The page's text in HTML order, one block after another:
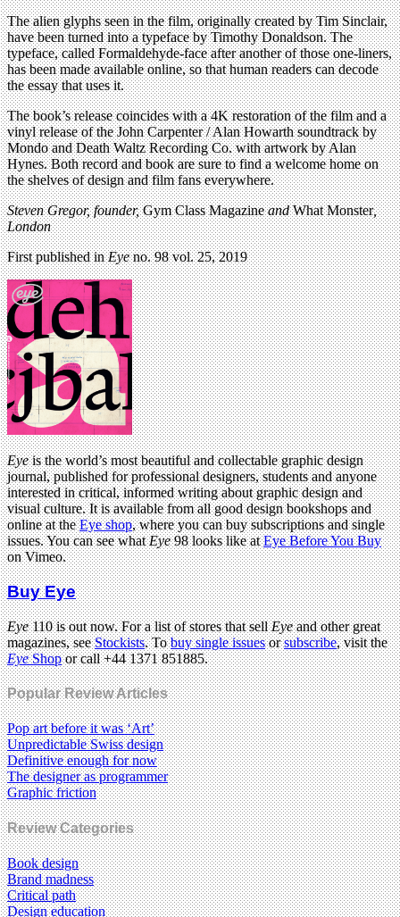
The alien glyphs seen in the film, originally created by Tim Sinclair,
have been turned into a typeface by Timothy Donaldson. The
typeface, called Formaldehyde-face after another of those one-liners,
has been made available online, so that human readers can decode
the essay that uses it.
The book’s release coincides with a 4K restoration of the film and a
vinyl release of the John Carpenter / Alan Howarth soundtrack by
Mondo and Death Waltz Recording Co. with artwork by Alan
Hynes. Both record and book are sure to find a welcome home on
the shelves of design and film fans everywhere.
Steven Gregor, founder,Gym Class MagazineandWhat Monster,
London
First published inEyeno. 98 vol. 25, 2019
Eyeis the world’s most beautiful and collectable graphic design
journal, published for professional designers, students and anyone
interested in critical, informed writing about graphic design and
visual culture. It is available from all good design bookshops and
online at theEye shop, where you can buy subscriptions and single
issues. You can see whatEye98 looks like atEye Before You Buy
on Vimeo.
Buy Eye
Eye110 is out now. For a list of stores that sellEyeand other great
magazines, seeStockists. Tobuy single issuesorsubscribe, visit the
EyeShopor call +44 1371 851885.
Popular Review Articles
Pop art before it was ‘Art’
Unpredictable Swiss design
Definitive enough for now
The designer as programmer
Graphic friction
Review Categories
Book design
Brand madness
Critical path
Design education